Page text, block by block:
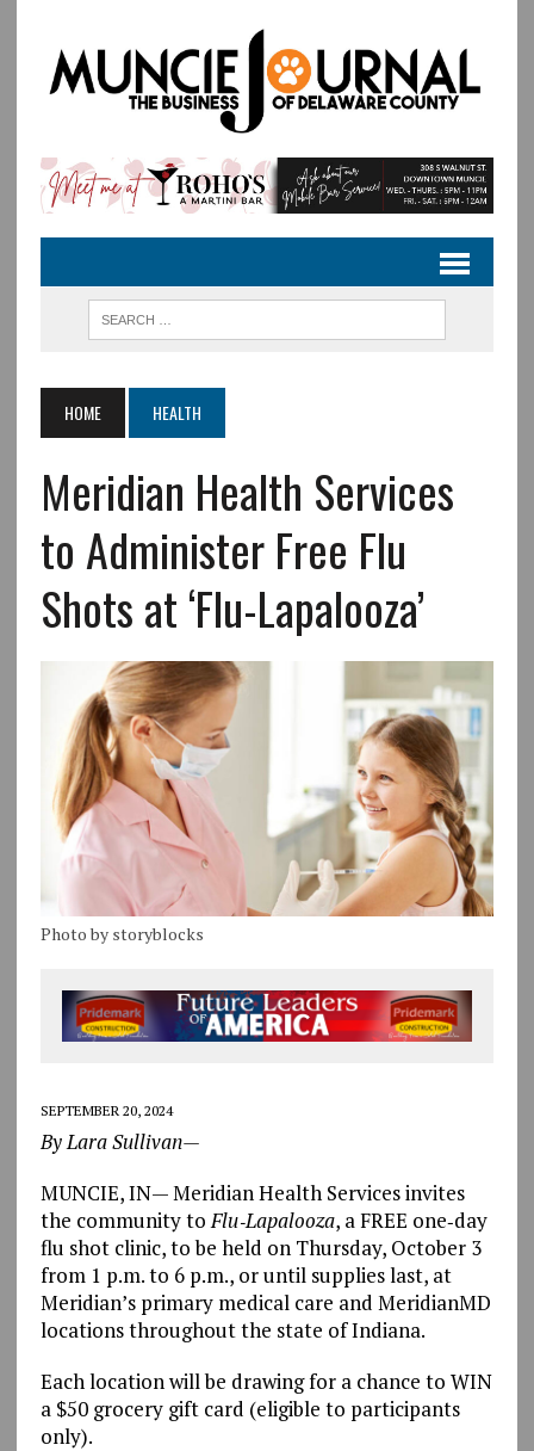
HOME HEALTH
Meridian Health Services
to Administer Free Flu
Shots at ‘Flu-Lapalooza’
Photo by storyblocks
SEPTEMBER 20, 2024
By Lara Sullivan—
MUNCIE, IN— Meridian Health Services invites
the community toFlu‐Lapalooza, a FREE one‐day
flu shot clinic, to be held on Thursday, October 3
from 1 p.m. to 6 p.m., or until supplies last, at
Meridian’s primary medical care and MeridianMD
locations throughout the state of Indiana.
Each location will be drawing for a chance to WIN
a $50 grocery gift card (eligible to participants
only).